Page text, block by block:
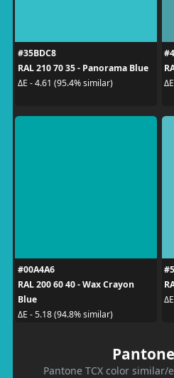
#35BDC8
RAL 210 70 35 - Panorama Blue
ΔE - 4.61 (95.4% similar)
#00A4A6
RAL 200 60 40 - Wax Crayon
Blue
ΔE - 5.18 (94.8% similar)
Pantone TCX color similar/